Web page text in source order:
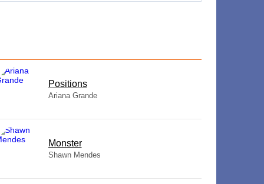
​Positions
Ariana Grande
Monster
Shawn Mendes